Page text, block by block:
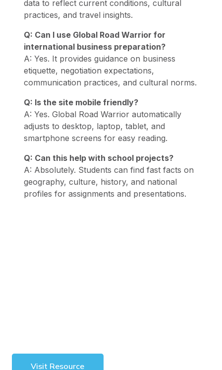
data to reflect current conditions, cultural
practices, and travel insights.
Q: Can I use Global Road Warrior for
international business preparation?
A: Yes. It provides guidance on business
etiquette, negotiation expectations,
communication practices, and cultural norms.
Q: Is the site mobile friendly?
A: Yes. Global Road Warrior automatically
adjusts to desktop, laptop, tablet, and
smartphone screens for easy reading.
Q: Can this help with school projects?
A: Absolutely. Students can find fast facts on
geography, culture, history, and national
profiles for assignments and presentations.
Visit Resource